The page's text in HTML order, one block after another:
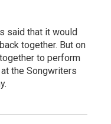
said that it would
together. But on
to perform
the Songwriters